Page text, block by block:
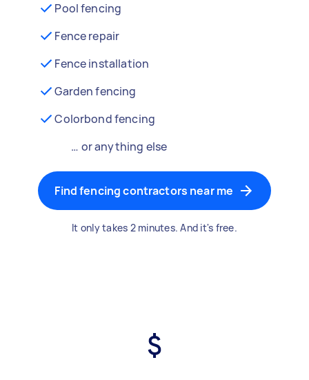
Pool fencing
Fence repair
Fence installation
Garden fencing
Colorbond fencing
… or anything else
Find fencing contractors near me
It only takes 2 minutes. And it's free.